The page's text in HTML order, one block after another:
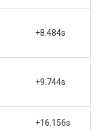
+8.484s
+9.744s
+16.156s